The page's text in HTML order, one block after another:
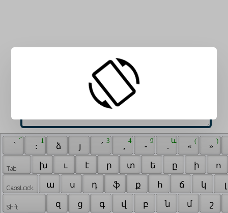
Type Armenian Eastern characters into the box:
՝
՜
:
1
ձ յ ՛
3
,
4
-
9
.
և
«
(
»
)
խ ւ է ր տ ե ը ի
ո
ա
ս դ ֆ ք հ ճ կ
զ
ց գ վ բ ն մ շ